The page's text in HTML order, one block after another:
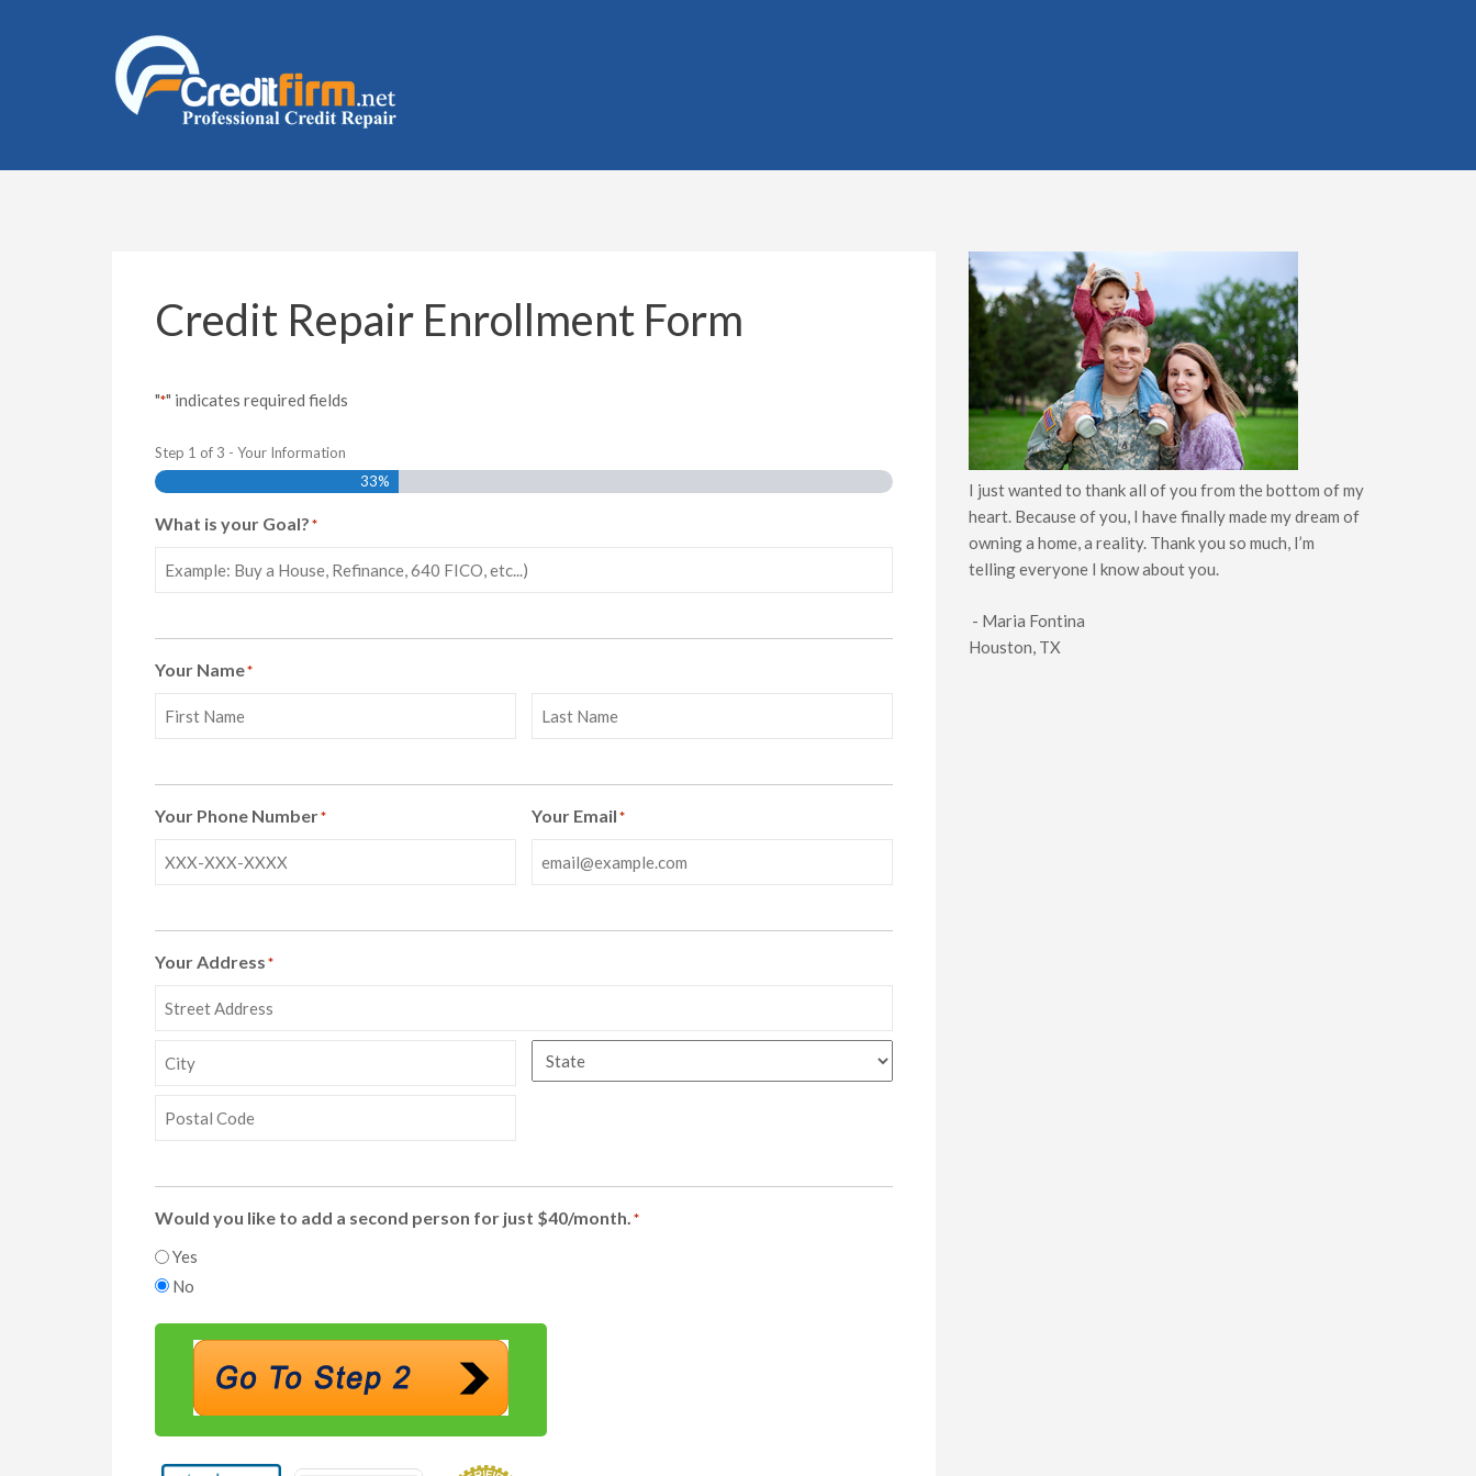
Credit Repair Enrollment Form
"*" indicates required fields
Step 1 of 3 - Your Information
33%
What is your Goal?*
Your Name*
Your Phone Number* Your Email*
Your Address*
Address
Code
Would you like to add a second person for just $40/month.*
Yes
No
I just wanted to thank all of you from the bottom of my
heart. Because of you, I have finally made my dream of
owning a home, a reality. Thank you so much, I’m
telling everyone I know about you.
- Maria Fontina
Houston, TX